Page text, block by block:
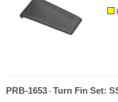
PRB-1653 - Turn Fin Set: